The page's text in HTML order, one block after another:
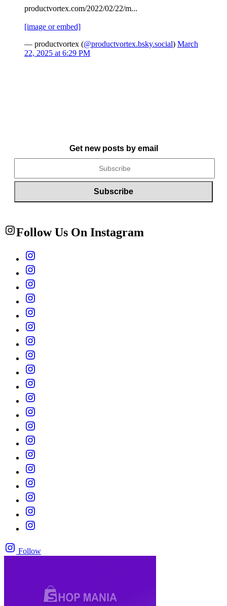
productvortex.com/2022/02/22/m...
[image or embed]
— productvortex (@productvortex.bsky.social) March
22, 2025 at 6:29 PM
Get new posts by email
Follow Us On Instagram
Follow